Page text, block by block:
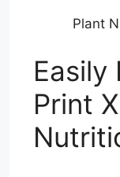
Plant
Easily
Print